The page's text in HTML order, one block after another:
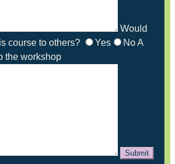
Would
course to others?
Yes NoA
the workshop